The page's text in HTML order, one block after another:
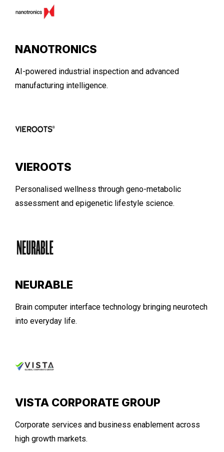
NANOTRONICS
AI-powered industrial inspection and advanced
manufacturing intelligence.
VIEROOTS
Personalised wellness through geno-metabolic
assessment and epigenetic lifestyle science.
NEURABLE
Brain computer interface technology bringing neurotech
into everyday life.
VISTA CORPORATE GROUP
Corporate services and business enablement across
high growth markets.